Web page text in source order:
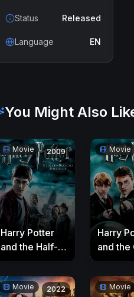
Status Released
Language EN
You Might Also
Movie 2009
Harry Potter
and the Half-
Blood Prince
Movie
Harry
and the
of the
Movie 2022 Movie